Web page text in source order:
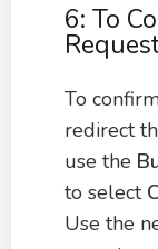
6: To
To
redirect
use the
to select
Use the